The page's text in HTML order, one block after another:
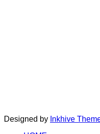
Designed by Inkhive